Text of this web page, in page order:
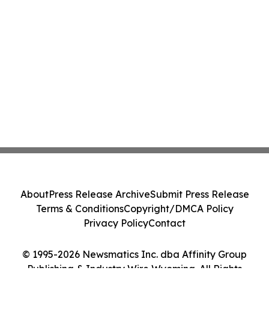
© 1995-2026 Newsmatics Inc. dba Affinity Group
Publishing & Industry Wire Wyoming. All Rights
AboutPress Release ArchiveSubmit Press Release
Terms & ConditionsCopyright/DMCA Policy
Privacy PolicyContact